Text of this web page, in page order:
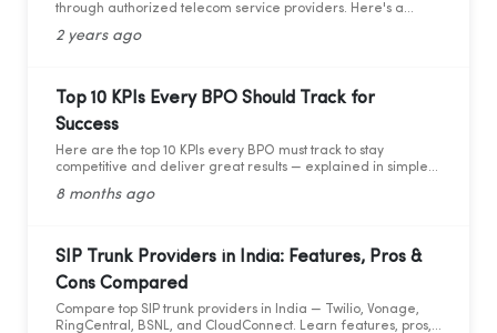
through authorized telecom service providers. Here's a
India:
2 years ago
Top 10 KPIs Every BPO Should Track for
Success
Here are the top 10 KPIs every BPO must track to stay
competitive and deliver great results — explained in simple
8 months ago
SIP Trunk Providers in India: Features, Pros &
Cons Compared
Compare top SIP trunk providers in India — Twilio, Vonage,
RingCentral, BSNL, and CloudConnect. Learn features, pros,